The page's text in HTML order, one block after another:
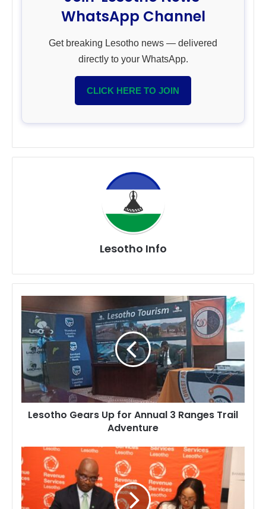
WhatsApp Channel
Get breaking Lesotho news — delivered
directly to your WhatsApp.
CLICK HERE TO JOIN
Lesotho Info
Gears
Up
for
Annual
3
Adventure
Lesotho Gears Up for Annual 3 Ranges Trail
Adventure
Revenue
Services
Lesotho
and
Bankers